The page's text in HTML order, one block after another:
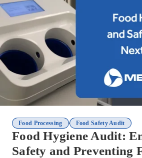
Food Processing , Food Safety Audit
Food Hygiene Audit:
Safety and Preventing